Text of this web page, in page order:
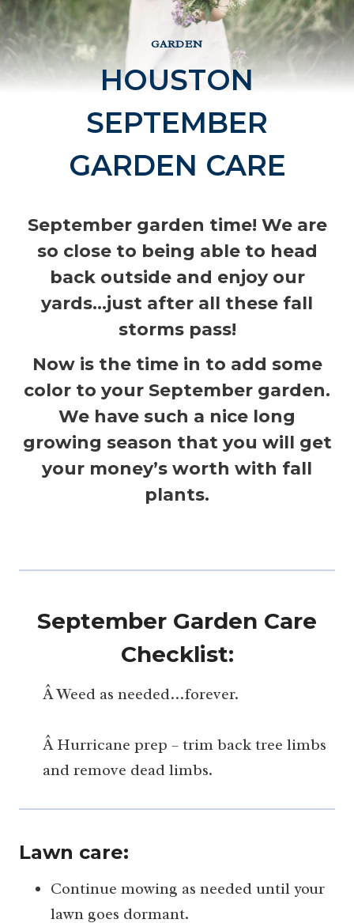
GARDEN
HOUSTON
SEPTEMBER
GARDEN CARE
September garden time! We are
so close to being able to head
back outside and enjoy our
yards…just after all these fall
storms pass!
Now is the time in to add some
color to your September garden.
We have such a nice long
growing season that you will get
your money’s worth with fall
plants.
September Garden Care
Checklist:
Â Weed as needed…forever.
Â Hurricane prep – trim back tree limbs
and remove dead limbs.
Lawn care:
Continue mowing as needed until your
lawn goes dormant.